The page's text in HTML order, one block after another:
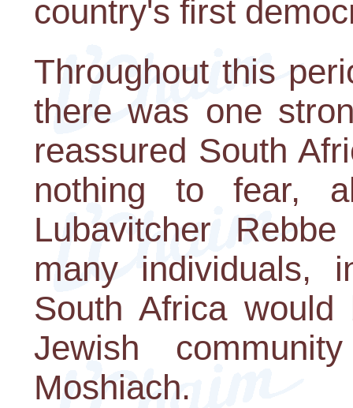
country's first
Throughout this
there was one
reassured South
nothing to fear,
Lubavitcher
many individuals,
South Africa
Jewish
Moshiach.